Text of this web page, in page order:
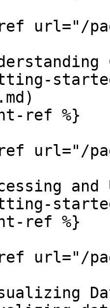
url="/
ref %}
url="/
and
ref %}
url="/